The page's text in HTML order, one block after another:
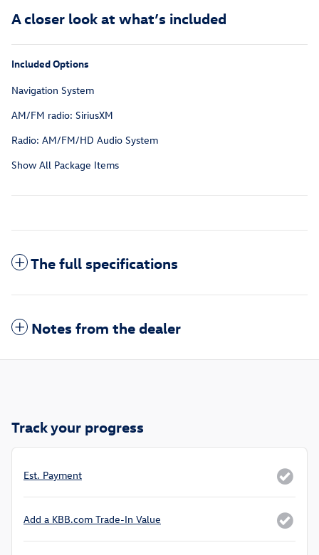
A closer look at what’s included
Included Options
Navigation System
AM/FM radio: SiriusXM
Radio: AM/FM/HD Audio System
Show All Package Items
The full specifications
Notes from the dealer
Track your progress
Est. Payment
Add a KBB.com Trade-In Value